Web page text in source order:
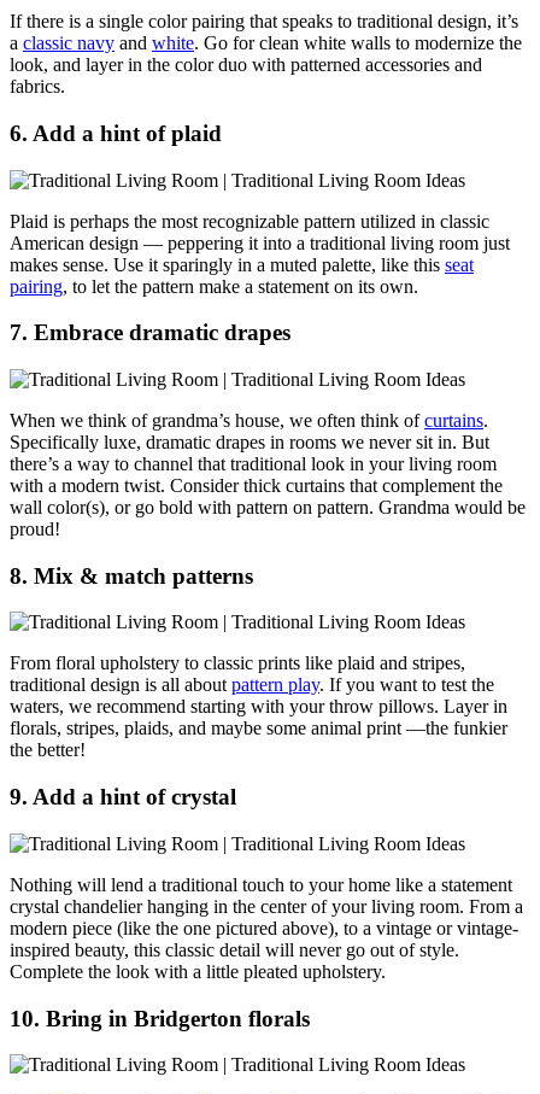
If there is a single color pairing that speaks to traditional design, it’s
a classic navy and white. Go for clean white walls to modernize the
look, and layer in the color duo with patterned accessories and
fabrics.
6. Add a hint of plaid
Plaid is perhaps the most recognizable pattern utilized in classic
American design — peppering it into a traditional living room just
makes sense. Use it sparingly in a muted palette, like this seat
pairing, to let the pattern make a statement on its own.
7. Embrace dramatic drapes
When we think of grandma’s house, we often think ofcurtains.
Specifically luxe, dramatic drapes in rooms we never sit in. But
there’s a way to channel that traditional look in your living room
with a modern twist. Consider thick curtains that complement the
wall color(s), or go bold with pattern on pattern. Grandma would be
proud!
8. Mix & match patterns
From floral upholstery to classic prints like plaid and stripes,
traditional design is all about pattern play. If you want to test the
waters, we recommend starting with your throw pillows. Layer in
florals, stripes, plaids, and maybe some animal print —the funkier
the better!
9. Add a hint of crystal
Nothing will lend a traditional touch to your home like a statement
crystal chandelier hanging in the center of your living room. From a
modern piece (like the one pictured above), to a vintage or vintage-
inspired beauty, this classic detail will never go out of style.
Complete the look with a little pleated upholstery.
10. Bring in Bridgerton florals